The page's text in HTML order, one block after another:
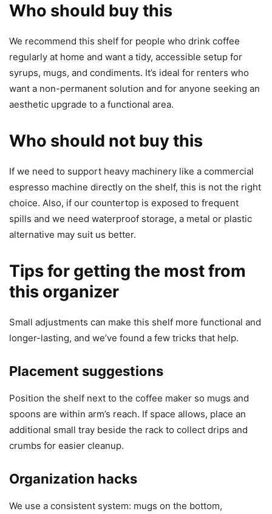
Who should buy this
We recommend this shelf for people who drink coffee
regularly at home and want a tidy, accessible setup for
syrups, mugs, and condiments. It’s ideal for renters who
want a non-permanent solution and for anyone seeking an
aesthetic upgrade to a functional area.
Who should not buy this
If we need to support heavy machinery like a commercial
espresso machine directly on the shelf, this is not the right
choice. Also, if our countertop is exposed to frequent
spills and we need waterproof storage, a metal or plastic
alternative may suit us better.
Tips for getting the most from
this organizer
Small adjustments can make this shelf more functional and
longer-lasting, and we’ve found a few tricks that help.
Placement suggestions
Position the shelf next to the coffee maker so mugs and
spoons are within arm’s reach. If space allows, place an
additional small tray beside the rack to collect drips and
crumbs for easier cleanup.
Organization hacks
We use a consistent system: mugs on the bottom,